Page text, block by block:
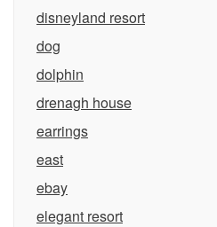
disneyland resort
dog
dolphin
drenagh house
earrings
east
ebay
elegant resort